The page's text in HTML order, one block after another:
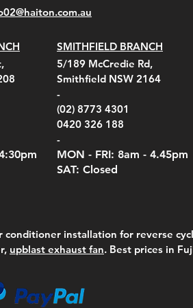
Quick View
KestrelMet 6000 Tripod
Mount
$290.00
Quick View
Kestrel K5 Series Wall
Mount and AC Adapter
$210.00
Quick View
Kestrel Tactical 4000/5000
Series Carry Case Camo
(Berry Compliant)
@haiton.com.au
pm
SMITHFIELD BRANCH
5/189 McCredie Rd,
Smithfield NSW 2164
-
(02) 8773 4301
0420 326 188
-
MON - FRI: 8am - 4.45pm
SAT: Closed
installation for reverse
upblast exhaust fan. Best prices in